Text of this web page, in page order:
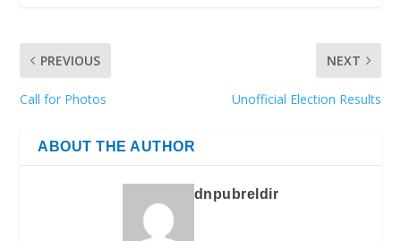
PREVIOUS
Call for Photos
NEXT
Unofficial Election Results
ABOUT THE AUTHOR
dnpubreldir